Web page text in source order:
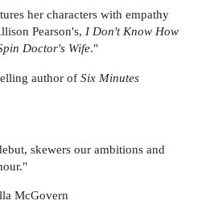
her characters with empathy
Pearson's, I Don't Know How
Doctor's Wife."
author of Six Minutes
skewers our ambitions and
McGovern